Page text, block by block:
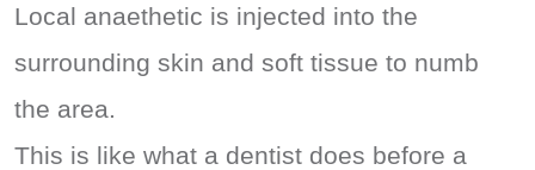
Local anaethetic is injected into the
surrounding skin and soft tissue to numb
the area.
This is like what a dentist does before a